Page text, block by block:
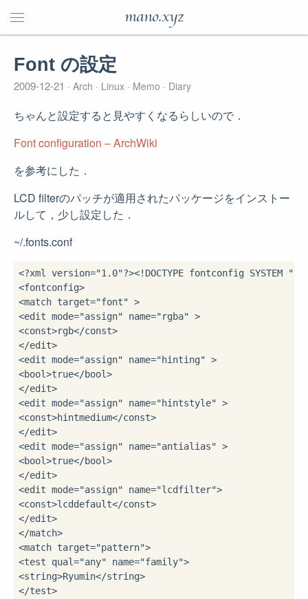
mano.xyz
Font の設定
2009-12-21 Arch Linux Memo Diary
ちゃんと設定すると見やすくなるらしいので．
Font configuration – ArchWiki
を参考にした．
LCD filterのパッチが適用されたパッケージをインストー
ルして，少し設定した．
~/.fonts.conf
<?xml version="1.0"?><! DOCTYPE fontconfig SYSTEM
<fontconfig>
<match target="font" >
<edit mode="assign" name="rgba" >
<const>rgb</const>
</edit>
<edit mode="assign" name="hinting" >
<bool>true</bool>
</edit>
<edit mode="assign" name="hintstyle" >
<const>hintmedium</const>
</edit>
<edit mode="assign" name="antialias" >
<bool>true</bool>
</edit>
<edit mode="assign" name="lcdfilter">
<const>lcddefault</const>
</edit>
</match>
<match target="pattern">
<test qual="any" name="family">
<string>Ryumin</string>
</test>